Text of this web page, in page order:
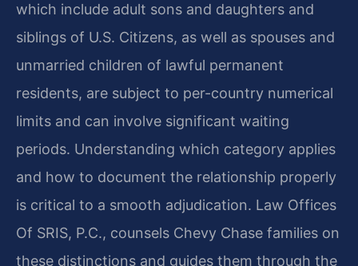
which include adult sons and daughters and
siblings of U.S. Citizens, as well as spouses and
unmarried children of lawful permanent
residents, are subject to per-country numerical
limits and can involve significant waiting
periods. Understanding which category applies
and how to document the relationship properly
is critical to a smooth adjudication. Law Offices
Of SRIS, P.C., counsels Chevy Chase families on
these distinctions and guides them through the